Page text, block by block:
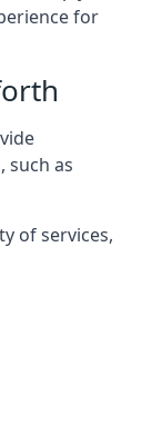
for
such as
of services,